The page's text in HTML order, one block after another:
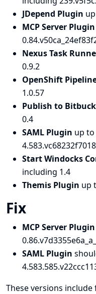
JDepend Plugin
MCP Server Plugin
Nexus Task
0.9.2
OpenShift
1.0.57
Publish to
0.4
SAML Plugin up
Start Windocks
including 1.4
Themis Plugin up
Fix
MCP Server Plugin
SAML Plugin
These versions